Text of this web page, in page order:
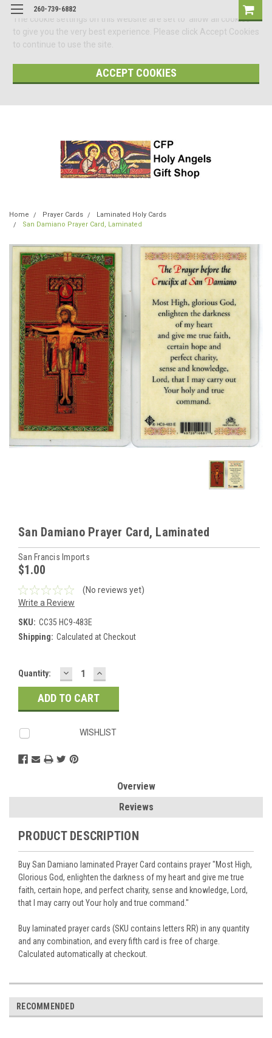
The cookie settings on this website are set to 'allow all cookies'
to give you the very best experience. Please click Accept Cookies
to continue to use the site.
ACCEPT COOKIES
260-739-6882
Home Prayer Cards
Laminated Holy Cards
San Damiano Prayer Card, Laminated
San Damiano Prayer Card, Laminated
San Francis Imports
$1.00
(No reviews yet)
Write a Review
SKU: CC35 HC9-483E
Shipping: Calculated at Checkout
Current
Stock:
Quantity: DECREASE
QUANTITY:
INCREASE
QUANTITY:
WISHLIST
Overview
Reviews
PRODUCT DESCRIPTION
Buy San Damiano laminated Prayer Card contains prayer "Most High,
Glorious God, enlighten the darkness of my heart and give me true
faith, certain hope, and perfect charity, sense and knowledge, Lord,
that I may carry out Your holy and true command."
Buy laminated prayer cards (SKU contains letters RR) in any quantity
and any combination, and every fifth card is free of charge.
Calculated automatically at checkout.
RECOMMENDED